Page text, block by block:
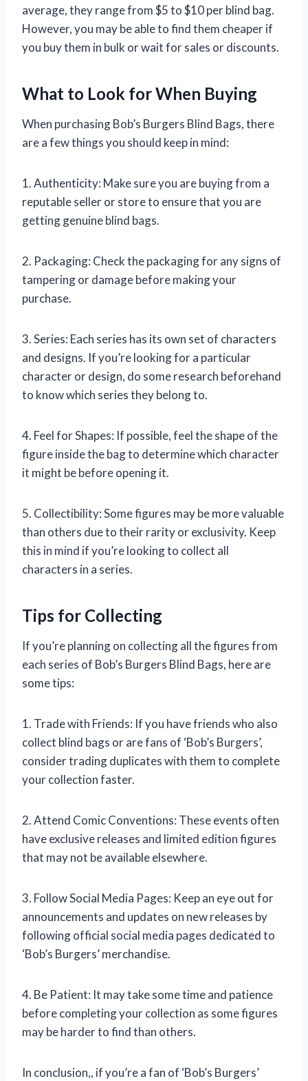
average, they range from $5 to $10 per blind bag.
However, you may be able to find them cheaper if
you buy them in bulk or wait for sales or discounts.
What to Look for When Buying
When purchasing Bob’s Burgers Blind Bags, there
are a few things you should keep in mind:
1. Authenticity: Make sure you are buying from a
reputable seller or store to ensure that you are
getting genuine blind bags.
2. Packaging: Check the packaging for any signs of
tampering or damage before making your
purchase.
3. Series: Each series has its own set of characters
and designs. If you’re looking for a particular
character or design, do some research beforehand
to know which series they belong to.
4. Feel for Shapes: If possible, feel the shape of the
figure inside the bag to determine which character
it might be before opening it.
5. Collectibility: Some figures may be more valuable
than others due to their rarity or exclusivity. Keep
this in mind if you’re looking to collect all
characters in a series.
Tips for Collecting
If you’re planning on collecting all the figures from
each series of Bob’s Burgers Blind Bags, here are
some tips:
1. Trade with Friends: If you have friends who also
collect blind bags or are fans of ‘Bob’s Burgers’,
consider trading duplicates with them to complete
your collection faster.
2. Attend Comic Conventions: These events often
have exclusive releases and limited edition figures
that may not be available elsewhere.
3. Follow Social Media Pages: Keep an eye out for
announcements and updates on new releases by
following official social media pages dedicated to
‘Bob’s Burgers’ merchandise.
4. Be Patient: It may take some time and patience
before completing your collection as some figures
may be harder to find than others.
In conclusion,, if you’re a fan of ‘Bob’s Burgers’